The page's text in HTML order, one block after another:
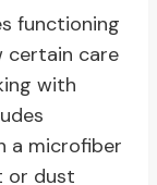
functioning
care
with
a microfiber
or dust